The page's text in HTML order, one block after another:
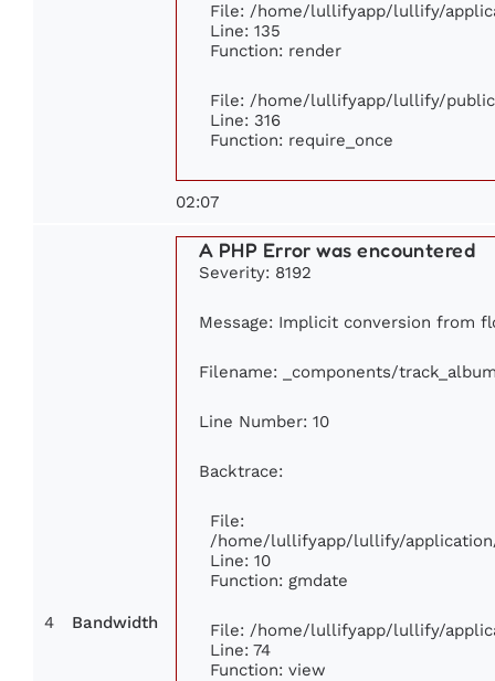
File: /home/lullifyapp/lullify/
Line: 135
Function: render
File: /home/lullifyapp/lullify/
Line: 316
Function: require_once
02:07
4 Bandwidth
A PHP Error was encountered
Severity: 8192
Message: Implicit conversion from
Filename: _components/
Line Number: 10
Backtrace:
File:
/home/lullifyapp/lullify/
Line: 10
Function: gmdate
File: /home/lullifyapp/lullify/
Line: 74
Function: view